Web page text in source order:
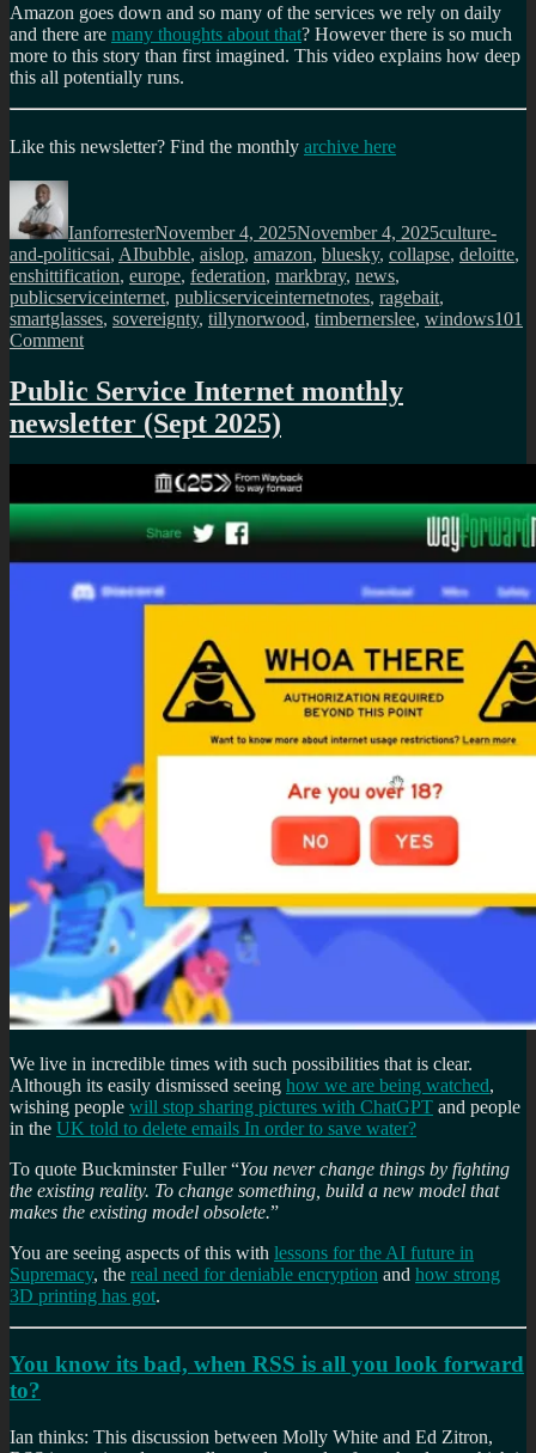
Amazon goes down and so many of the services we rely on daily
and there are many thoughts about that? However there is so much
more to this story than first imagined. This video explains how deep
this all potentially runs.
Like this newsletter? Find the monthly archive here
Author
IanforresterNovember 4, 2025November 4, 2025culture-
and-politicsTags
ai, AIbubble, aislop, amazon, bluesky, collapse, deloitte,
enshittification, europe, federation, markbray, news,
publicserviceinternet, publicserviceinternetnotes, ragebait,
smartglasses, sovereignty, tillynorwood, timbernerslee, windows101
Commenton
Service
Internet
monthly
(Nov
Public Service Internet monthly
newsletter (Sept 2025)
We live in incredible times with such possibilities that is clear.
Although its easily dismissed seeing how we are being watched,
wishing people will stop sharing pictures with ChatGPT and people
in the UK told to delete emails In order to save water?
To quote Buckminster Fuller “You never change things by fighting
the existing reality. To change something, build a new model that
makes the existing model obsolete.”
You are seeing aspects of this with lessons for the AI future in
Supremacy, the real need for deniable encryption and how strong
3D printing has got.
You know its bad, when RSS is all you look forward
to?
Ian thinks: This discussion between Molly White and Ed Zitron,